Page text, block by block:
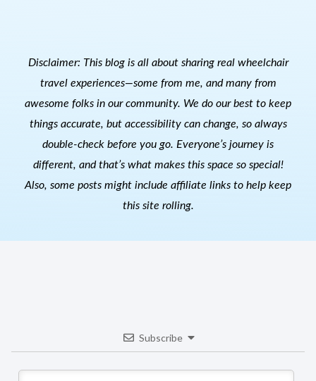
Disclaimer: This blog is all about sharing real wheelchair
travel experiences—some from me, and many from
awesome folks in our community. We do our best to keep
things accurate, but accessibility can change, so always
double-check before you go. Everyone’s journey is
different, and that’s what makes this space so special!
Also, some posts might include affiliate links to help keep
this site rolling.
Subscribe